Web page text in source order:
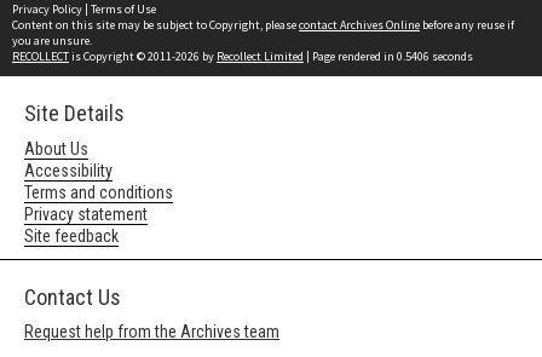
Privacy Policy | Terms of Use
Content on this site may be subject to Copyright, pleasecontact Archives Online before any reuse if
you are unsure.
RECOLLECTis Copyright © 2011-2026 by Recollect Limited | Page rendered in 0.5406 seconds
Site Details
About Us
Accessibility
Terms and conditions
Privacy statement
Site feedback
Contact Us
Request help from the Archives team